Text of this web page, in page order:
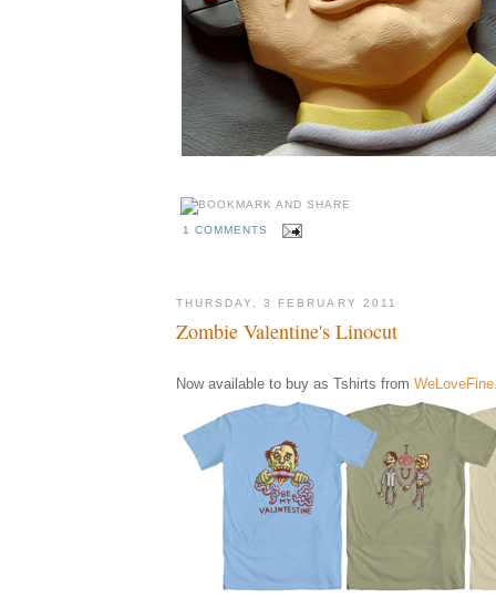
1 COMMENTS
THURSDAY, 3 FEBRUARY 2011
Zombie Valentine's Linocut
Now available to buy as Tshirts from